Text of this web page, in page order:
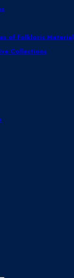
of Folkloric Material
Collections